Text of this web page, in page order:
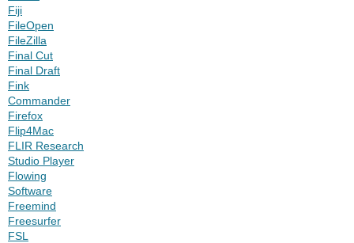
Fiji
FileOpen
FileZilla
Final Cut
Final Draft
Fink
Commander
Firefox
Flip4Mac
FLIR Research
Studio Player
Flowing
Software
Freemind
Freesurfer
FSL